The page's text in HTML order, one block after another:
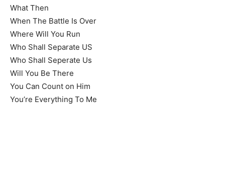
What Then
When The Battle Is Over
Where Will You Run
Who Shall Separate US
Who Shall Seperate Us
Will You Be There
You Can Count on Him
You’re Everything To Me